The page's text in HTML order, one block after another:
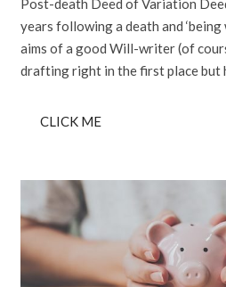
Post-death Deed of Variation
years following a death and
aims of a good Will-writer (of
drafting right in the first place but
CLICK ME